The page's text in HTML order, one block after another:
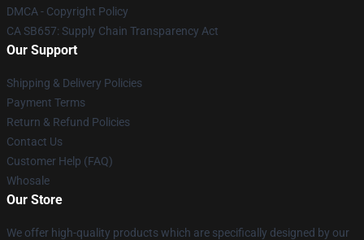
DMCA - Copyright Policy
CA SB657: Supply Chain Transparency Act
Our Support
Shipping & Delivery Policies
Payment Terms
Return & Refund Policies
Contact Us
Customer Help (FAQ)
Whosale
Our Store
We offer high-quality products which are specifically designed by our